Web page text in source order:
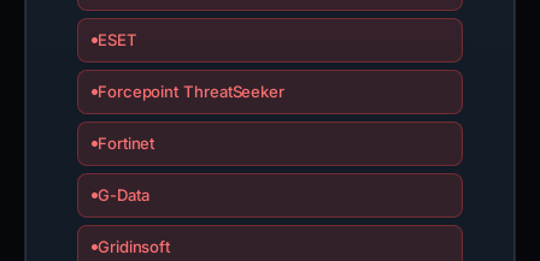
ESET
Forcepoint ThreatSeeker
Fortinet
G-Data
Gridinsoft